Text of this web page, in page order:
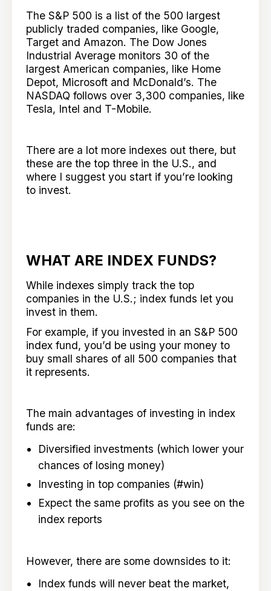
The S&P 500 is a list of the 500 largest
publicly traded companies, like Google,
Target and Amazon. The Dow Jones
Industrial Average monitors 30 of the
largest American companies, like Home
Depot, Microsoft and McDonald’s. The
NASDAQ follows over 3,300 companies, like
Tesla, Intel and T-Mobile.
There are a lot more indexes out there, but
these are the top three in the U.S., and
where I suggest you start if you’re looking
to invest.
WHAT ARE INDEX FUNDS?
While indexes simply track the top
companies in the U.S.; index funds let you
invest in them.
For example, if you invested in an S&P 500
index fund, you’d be using your money to
buy small shares of all 500 companies that
it represents.
The main advantages of investing in index
funds are:
Diversified investments (which lower your
chances of losing money)
Investing in top companies (#win)
Expect the same profits as you see on the
index reports
However, there are some downsides to it:
Index funds will never beat the market,